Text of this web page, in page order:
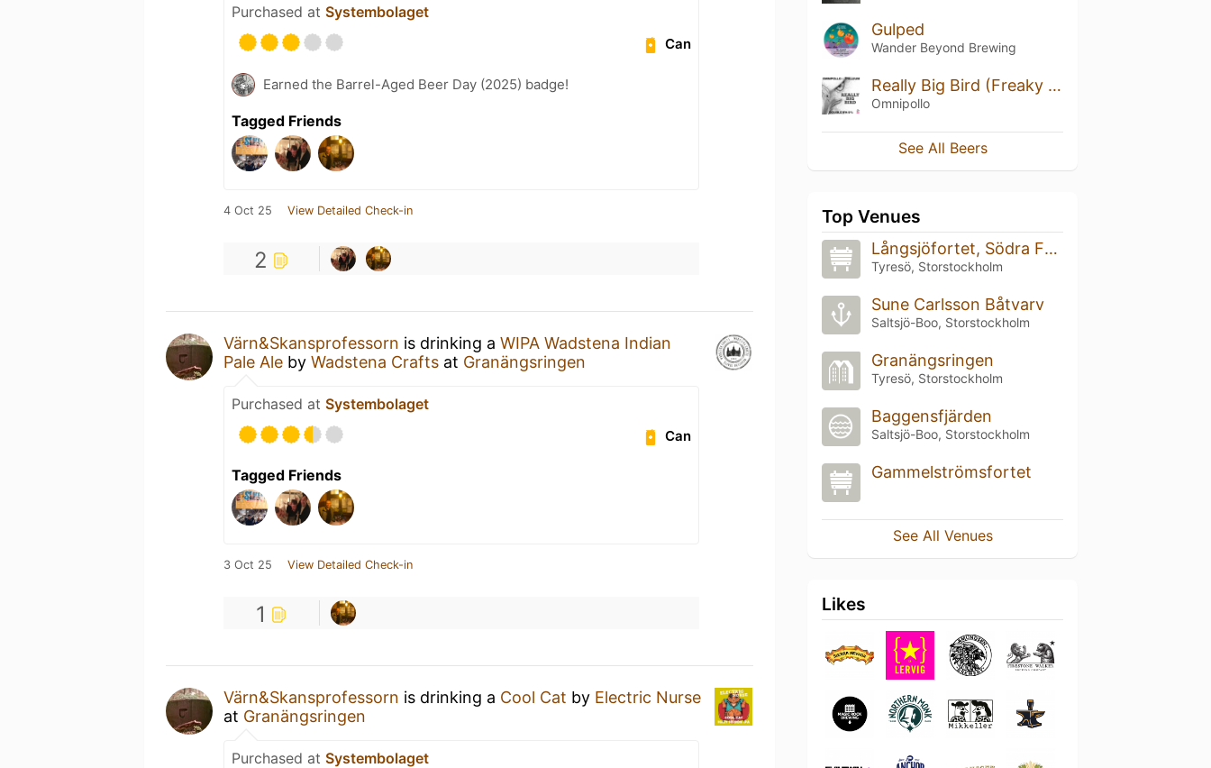
Purchased at Systembolaget
Can
Earned the Barrel-Aged Beer Day (2025) badge!
Tagged Friends
4 Oct 25 View Detailed Check-in
2
Värn&Skansprofessorn is drinking a WIPA Wadstena Indian
Pale Ale by Wadstena Crafts at Granängsringen
Purchased at Systembolaget
Can
Tagged Friends
3 Oct 25 View Detailed Check-in
1
Värn&Skansprofessorn is drinking a Cool Cat by Electric Nurse
at Granängsringen
Purchased at Systembolaget
Gulped
Wander Beyond Brewing
Really Big Bird (Freaky Friday)
Omnipollo
See All Beers
Top Venues
Långsjöfortet, Södra Fronten
Tyresö, Storstockholm
Sune Carlsson Båtvarv
Saltsjö-Boo, Storstockholm
Granängsringen
Tyresö, Storstockholm
Baggensfjärden
Saltsjö-Boo, Storstockholm
Gammelströmsfortet
See All Venues
Likes